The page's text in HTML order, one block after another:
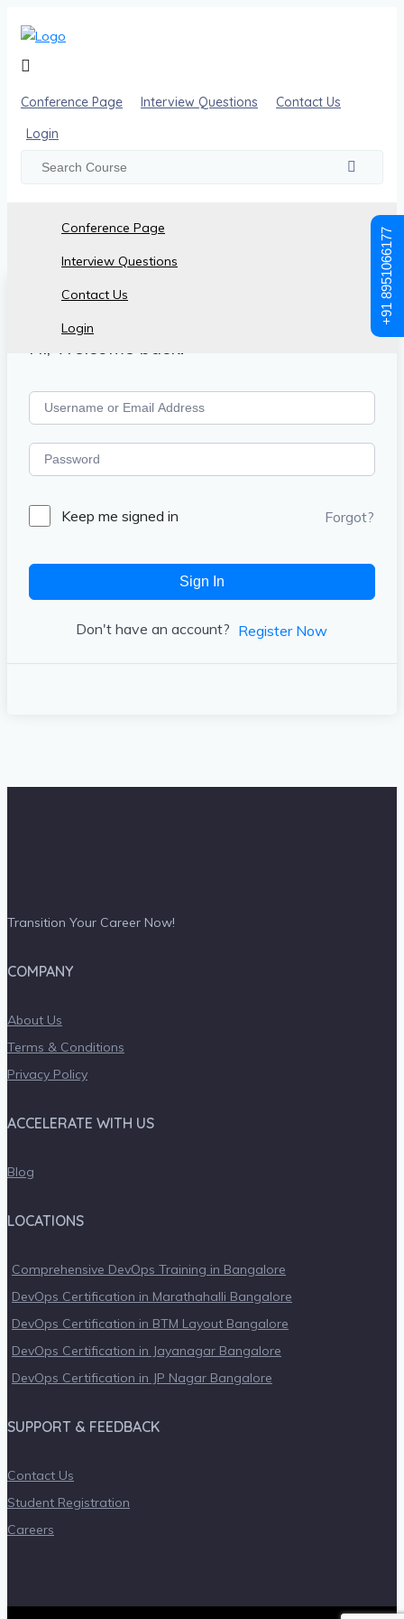
Conference Page
Interview Questions
Contact Us
Login
Conference Page Interview Questions
Contact Us
Login
Hi, Welcome back!
Keep me signed in Forgot?
Sign In
Don't have an account? Register Now
Transition Your Career Now!
COMPANY
About Us
Terms & Conditions
Privacy Policy
ACCELERATE WITH US
Blog
LOCATIONS
Comprehensive DevOps Training in Bangalore
DevOps Certification in Marathahalli Bangalore
DevOps Certification in BTM Layout Bangalore
DevOps Certification in Jayanagar Bangalore
DevOps Certification in JP Nagar Bangalore
SUPPORT & FEEDBACK
Contact Us
Student Registration
Careers
+91 8951066177